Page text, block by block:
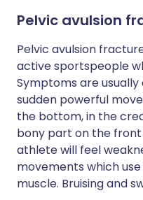
Pelvic avulsion
Pelvic avulsion
active sportspeople
Symptoms are
sudden powerful
the bottom, in the
bony part on the
athlete will feel
movements which
muscle. Bruising and